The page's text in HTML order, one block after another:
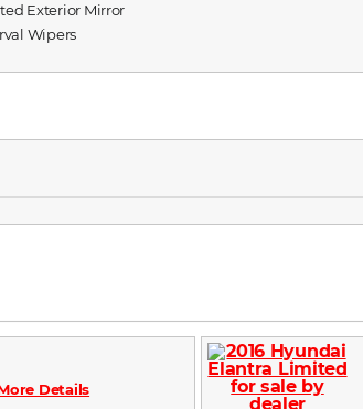
Exterior Mirror
Wipers
Details